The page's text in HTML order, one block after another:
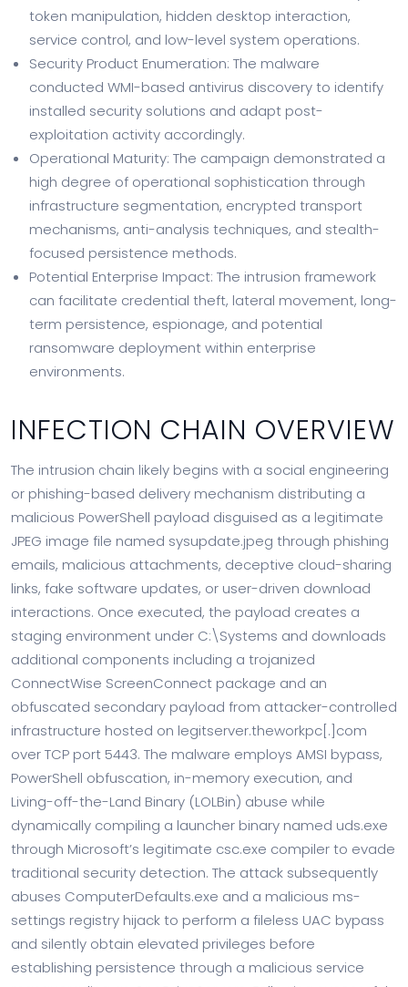
token manipulation, hidden desktop interaction,
service control, and low-level system operations.
Security Product Enumeration: The malware
conducted WMI-based antivirus discovery to identify
installed security solutions and adapt post-
exploitation activity accordingly.
Operational Maturity: The campaign demonstrated a
high degree of operational sophistication through
infrastructure segmentation, encrypted transport
mechanisms, anti-analysis techniques, and stealth-
focused persistence methods.
Potential Enterprise Impact: The intrusion framework
can facilitate credential theft, lateral movement, long-
term persistence, espionage, and potential
ransomware deployment within enterprise
environments.
INFECTION CHAIN OVERVIEW
The intrusion chain likely begins with a social engineering
or phishing-based delivery mechanism distributing a
malicious PowerShell payload disguised as a legitimate
JPEG image file named sysupdate.jpeg through phishing
emails, malicious attachments, deceptive cloud-sharing
links, fake software updates, or user-driven download
interactions. Once executed, the payload creates a
staging environment under C:\Systems and downloads
additional components including a trojanized
ConnectWise ScreenConnect package and an
obfuscated secondary payload from attacker-controlled
infrastructure hosted on legitserver.theworkpc[.]com
over TCP port 5443. The malware employs AMSI bypass,
PowerShell obfuscation, in-memory execution, and
Living-off-the-Land Binary (LOLBin) abuse while
dynamically compiling a launcher binary named uds.exe
through Microsoft’s legitimate csc.exe compiler to evade
traditional security detection. The attack subsequently
abuses ComputerDefaults.exe and a malicious ms-
settings registry hijack to perform a fileless UAC bypass
and silently obtain elevated privileges before
establishing persistence through a malicious service